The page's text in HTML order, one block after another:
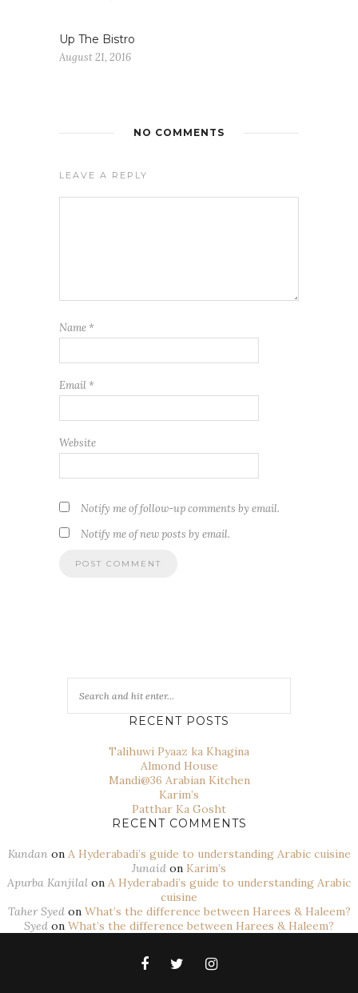
Up The Bistro
August 21, 2016
NO COMMENTS
LEAVE A REPLY
Name *
Email *
Website
Notify me of follow-up comments by email.
Notify me of new posts by email.
RECENT POSTS
Talihuwi Pyaaz ka Khagina
Almond House
Mandi@36 Arabian Kitchen
Karim’s
Patthar Ka Gosht
RECENT COMMENTS
Kundanon A Hyderabadi’s guide to understanding Arabic cuisine
Junaid on Karim’s
Apurba Kanjilal on A Hyderabadi’s guide to understanding Arabic
cuisine
Taher Syedon What’s the difference between Harees & Haleem?
Syed on What’s the difference between Harees & Haleem?